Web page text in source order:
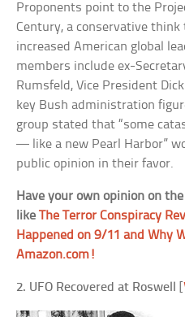
Proponents point to the
Century, a conservative
increased American global
members include ex-
Rumsfeld, Vice President
key Bush administration
group stated that “some
— like a new Pearl Harbor”
public opinion in their favor.
Have your own opinion on
likeThe Terror Conspiracy
Happened on 9/11 and Why
Amazon.com!
2. UFO Recovered at Roswell [